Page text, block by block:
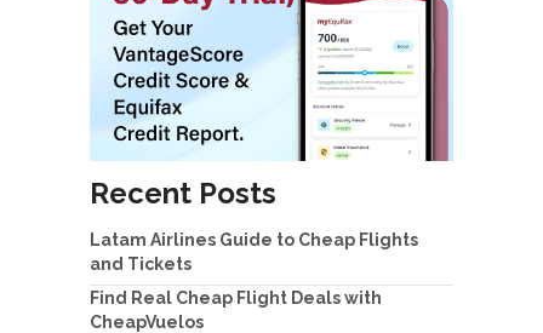
Recent Posts
Latam Airlines Guide to Cheap Flights
and Tickets
Find Real Cheap Flight Deals with
CheapVuelos